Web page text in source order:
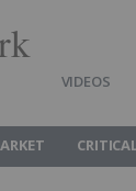
VIDEOS